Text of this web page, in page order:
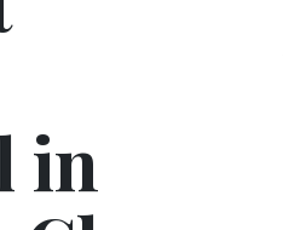
in